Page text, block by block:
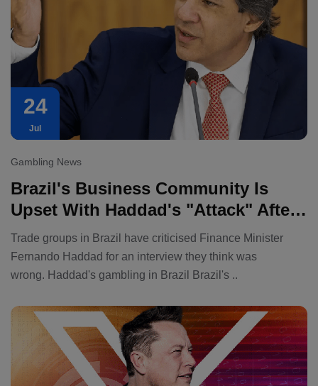
24
Jul
Gambling News
Brazil's Business Community Is
Upset With Haddad's "attack" After
The Finance Minister Called For A
Ban On Gambling.
Trade groups in Brazil have criticised Finance Minister
Fernando Haddad for an interview they think was
wrong. Haddad's gambling in Brazil Brazil's ..